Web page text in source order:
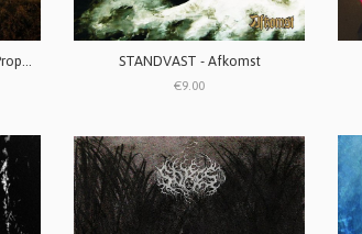
STORMSTONE / VANTH - A Prophecy To Come / Chalice Of The Faithless STANDVAST - Afkomst
€9.00